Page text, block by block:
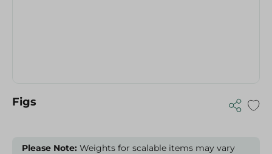
Figs
Please Note: Weights for scalable items may vary